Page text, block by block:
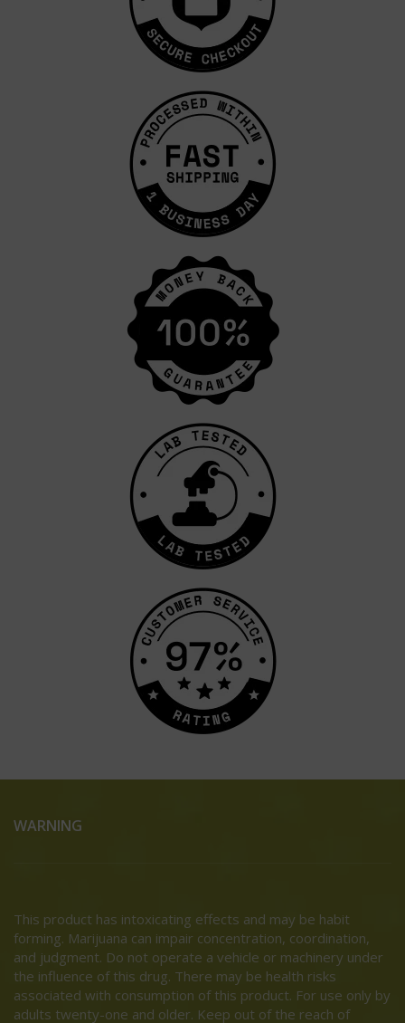
WARNING
This product has intoxicating effects and may be habit
forming. Marijuana can impair concentration, coordination,
and judgment. Do not operate a vehicle or machinery under
the influence of this drug. There may be health risks
associated with consumption of this product. For use only by
adults twenty-one and older. Keep out of the reach of